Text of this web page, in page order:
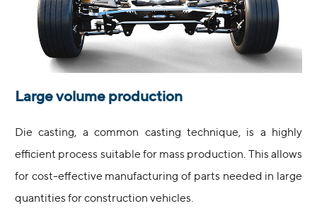
Large volume production
Die casting, a common casting technique, is a highly
efficient process suitable for mass production. This allows
for cost-effective manufacturing of parts needed in large
quantities for construction vehicles.